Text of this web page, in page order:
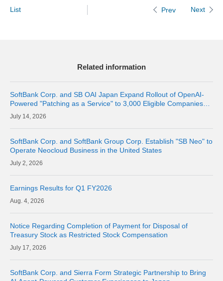
List Prev Next
Related information
SoftBank Corp. and SB OAI Japan Expand Rollout of OpenAI-
Powered "Patching as a Service" to 3,000 Eligible Companies
and Fully Launch the Service
14, 2026
SoftBank Corp. and SoftBank Group Corp. Establish "SB Neo" to
Operate Neocloud Business in the United States
2, 2026
Earnings Results for Q1 FY2026
4, 2026
Notice Regarding Completion of Payment for Disposal of
Treasury Stock as Restricted Stock Compensation
17, 2026
SoftBank Corp. and Sierra Form Strategic Partnership to Bring